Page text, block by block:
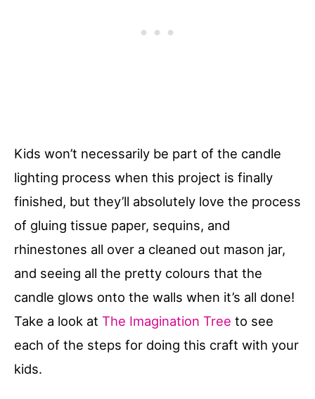
Kids won’t necessarily be part of the candle
lighting process when this project is finally
finished, but they’ll absolutely love the process
of gluing tissue paper, sequins, and
rhinestones all over a cleaned out mason jar,
and seeing all the pretty colours that the
candle glows onto the walls when it’s all done!
Take a look at The Imagination Tree to see
each of the steps for doing this craft with your
kids.